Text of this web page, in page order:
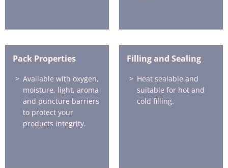
Pack Properties
Available with oxygen,
moisture, light, aroma
and puncture barriers
to protect your
products integrity.
Filling and Sealing
Heat sealable and
suitable for hot and
cold filling.